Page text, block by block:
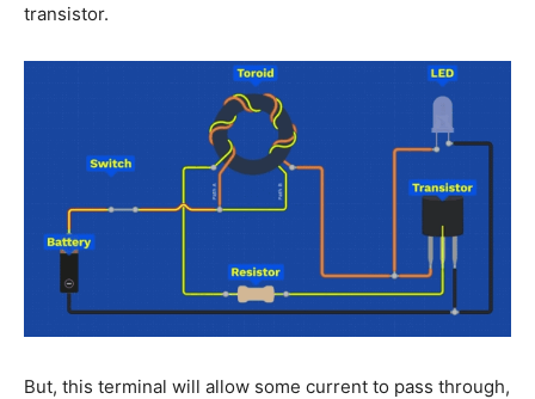
transistor.
But, this terminal will allow some current to pass through,